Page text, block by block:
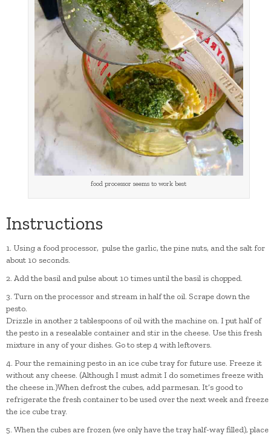
food processor seems to work best
Instructions
1. Using a food processor, pulse the garlic, the pine nuts, and the salt for
about 10 seconds.
2. Add the basil and pulse about 10 times until the basil is chopped.
3. Turn on the processor and stream in half the oil. Scrape down the
pesto.
Drizzle in another 2 tablespoons of oil with the machine on. I put half of
the pesto in a resealable container and stir in the cheese. Use this fresh
mixture in any of your dishes. Go to step 4 with leftovers.
4. Pour the remaining pesto in an ice cube tray for future use. Freeze it
without any cheese. (Although I must admit I do sometimes freeze with
the cheese in.)When defrost the cubes, add parmesan. It’s good to
refrigerate the fresh container to be used over the next week and freeze
the ice cube tray.
5. When the cubes are frozen (we only have the tray half-way filled), place